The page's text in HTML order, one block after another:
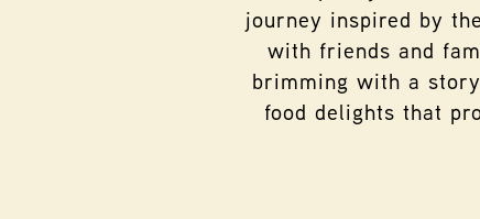
journey inspired by
with friends and
brimming with a
food delights that